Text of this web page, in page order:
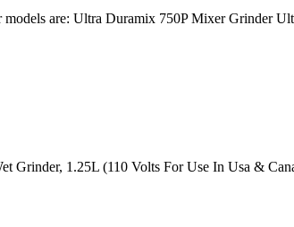
are: Ultra Duramix 750P Mixer Grinder
1.25L (110 Volts For Use In Usa &